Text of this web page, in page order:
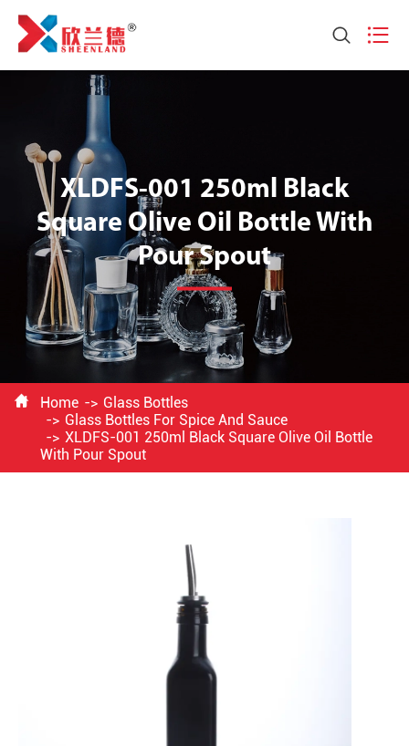
 
XLDFS-001 250ml Black
Square Olive Oil Bottle With
Pour Spout
 Home
Glass Bottles
Glass Bottles For Spice And Sauce
XLDFS-001 250ml Black Square Olive Oil Bottle
With Pour Spout